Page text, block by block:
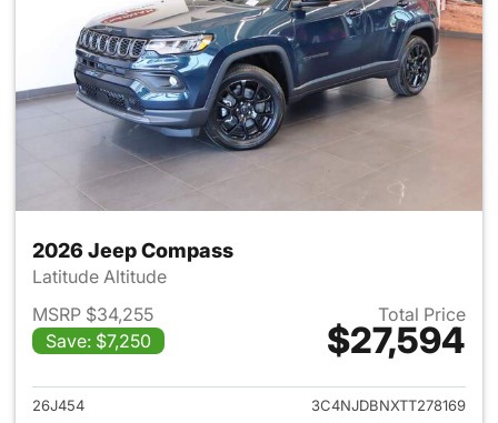
2026 Jeep Compass
Latitude Altitude
MSRP $34,255
Save: $7,250
Total Price
$27,594
View details for 2026 Jeep
26J454
3C4NJDBNXTT278169